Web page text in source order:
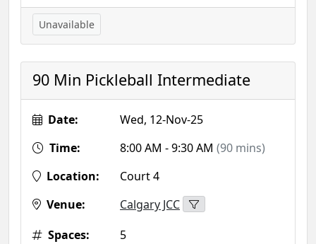
Unavailable
90 Min Pickleball Intermediate
Date:
Wed, 12-Nov-25
Time:
8:00 AM - 9:30 AM (90 mins)
Location:
Court 4
Venue:
Calgary JCC
Spaces:
5